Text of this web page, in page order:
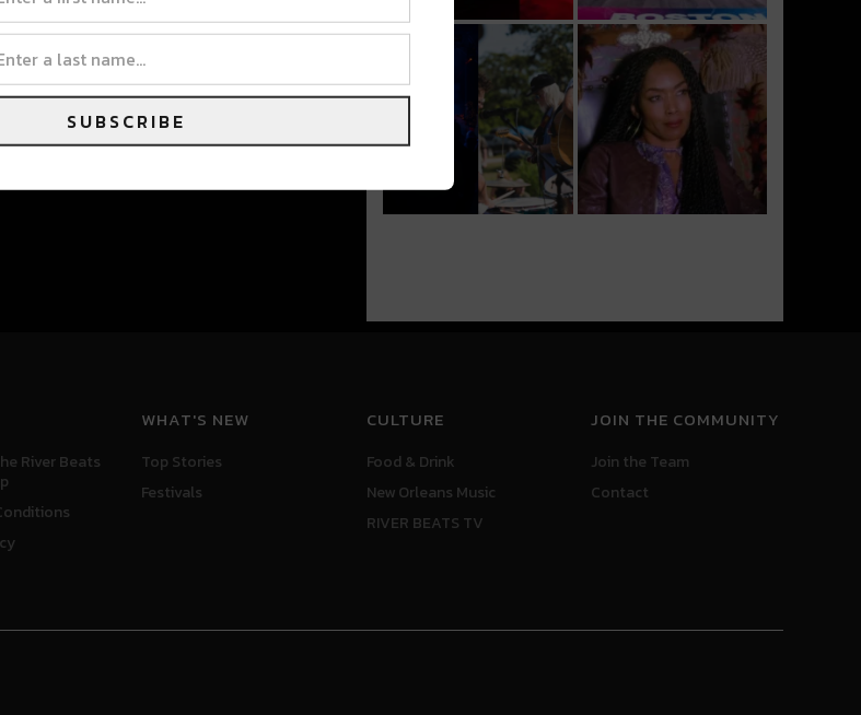
River Beats
WHAT'S NEW
Top Stories
Festivals
CULTURE
Food & Drink
New Orleans Music
RIVER BEATS TV
JOIN THE COMMUNITY
Join the Team
Contact
SUBSCRIBE